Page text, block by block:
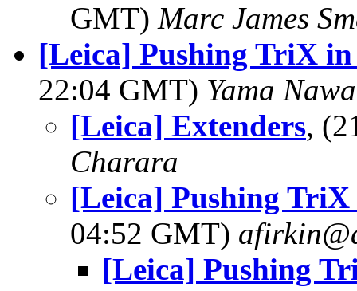
GMT) Marc James
[Leica] Pushing TriX
22:04 GMT) Yama
[Leica] Extenders,
Charara
[Leica] Pushing
04:52 GMT)
[Leica] Pushing